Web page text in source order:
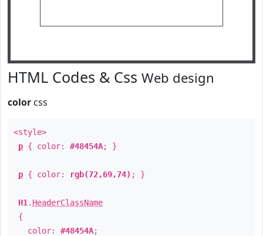
HTML Codes & Css Web design
color css
<style>
p { color: #48454A; }
p { color: rgb(72,69,74) ; }
H1 . HeaderClassName
{
color: #48454A;